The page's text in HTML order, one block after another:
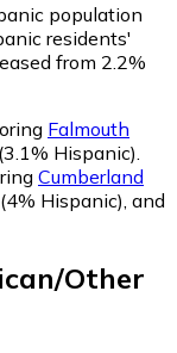
population
residents'
from 2.2%
Falmouth
(3.1% Hispanic).
Cumberland
(4% Hispanic), and
Other